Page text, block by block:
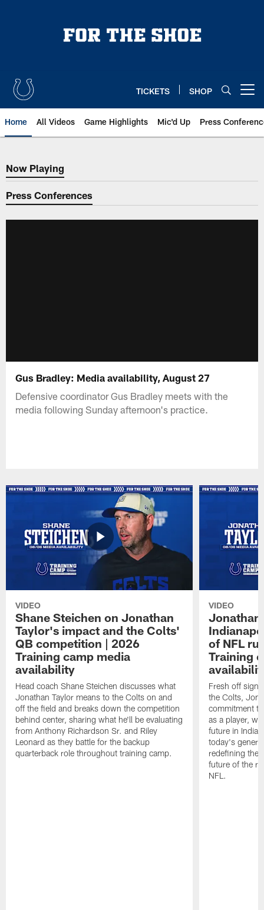
TICKETS SHOP
Home All Videos Game Highlights Mic'd Up Press
Now Playing
Now Playing
Press Conferences
Gus Bradley: Media availability, August 27
Defensive coordinator Gus Bradley meets with the
media following Sunday afternoon's practice.
VIDEO
Shane Steichen on Jonathan
Taylor's impact and the Colts'
QB competition | 2026
Training camp media
availability
Head coach Shane Steichen discusses what
Jonathan Taylor means to the Colts on and
off the field and breaks down the competition
behind center, sharing what he'll be evaluating
from Anthony Richardson Sr. and Riley
Leonard as they battle for the backup
quarterback role throughout training camp.
VIDEO
Jonathan
of NFL
Training
Fresh off
the Colts,
commitment
as a player,
future in
today's
redefining the
future of the
NFL.